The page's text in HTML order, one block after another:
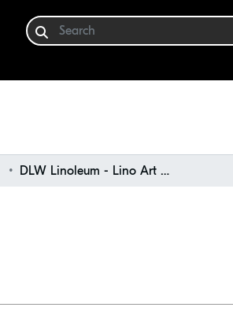
DLW Linoleum - Lino Art Urban